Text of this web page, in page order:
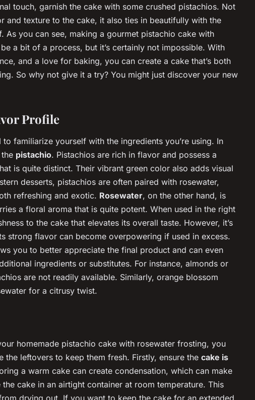
touch, garnish the cake with some crushed pistachios. Not
and texture to the cake, it also ties in beautifully with the
As you can see, making a gourmet pistachio cake with
a bit of a process, but it’s certainly not impossible. With
and a love for baking, you can create a cake that’s both
So why not give it a try? You might just discover your new
Profile
familiarize yourself with the ingredients you’re using. In
pistachio. Pistachios are rich in flavor and possess a
is quite distinct. Their vibrant green color also adds visual
desserts, pistachios are often paired with rosewater,
refreshing and exotic. Rosewater, on the other hand, is
a floral aroma that is quite potent. When used in the right
to the cake that elevates its overall taste. However, it’s
strong flavor can become overpowering if used in excess.
you to better appreciate the final product and can even
ingredients or substitutes. For instance, almonds or
are not readily available. Similarly, orange blossom
for a citrusy twist.
homemade pistachio cake with rosewater frosting, you
leftovers to keep them fresh. Firstly, ensure the cake is
a warm cake can create condensation, which can make
cake in an airtight container at room temperature. This